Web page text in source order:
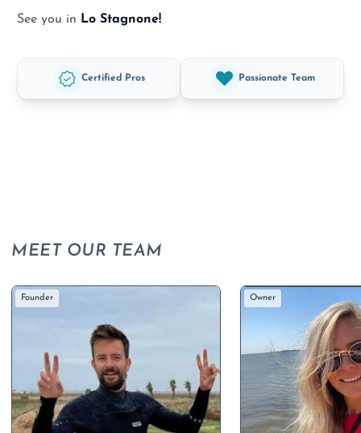
See you in Lo Stagnone!
Certified Pros Passionate Team
MEET OUR TEAM
Founder Owner